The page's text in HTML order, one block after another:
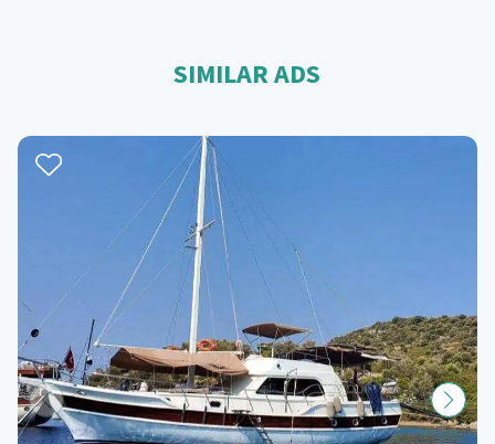
SIMILAR ADS